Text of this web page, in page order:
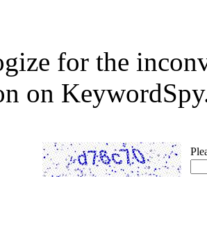
for the
on